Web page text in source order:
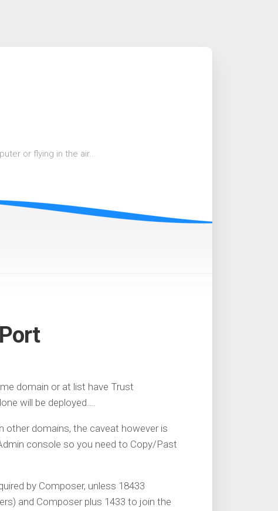
or flying in the air...
domain or at list have Trust
will be deployed….
other domains, the caveat however is
console so you need to Copy/Past
by Composer, unless 18433
and Composer plus 1433 to join the